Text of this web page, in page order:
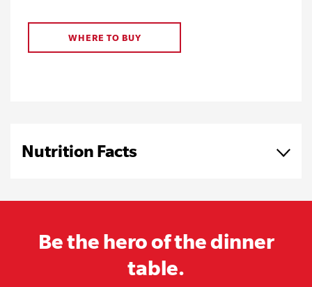
WHERE TO BUY
Nutrition Facts
Be the hero of the dinner
table.